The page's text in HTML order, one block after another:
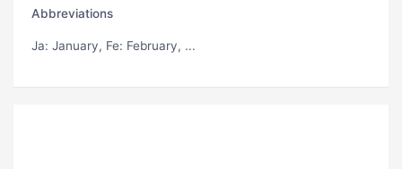
Abbreviations
Ja: January, Fe: February, ...